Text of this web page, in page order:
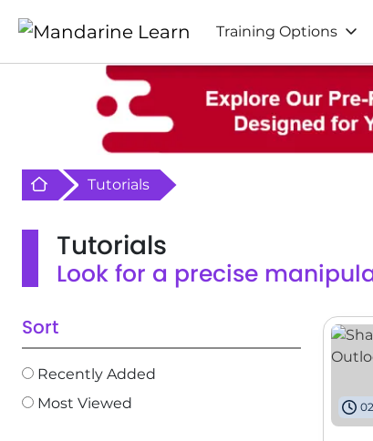
Training Options
Retour à l'acceuil
Tutorials
Tutorials
Look for a precise
Sort
Recently Added
Most Viewed